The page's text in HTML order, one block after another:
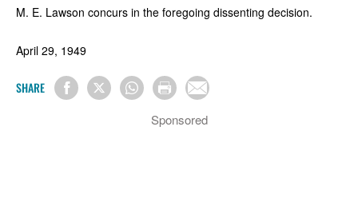
M. E. Lawson concurs in the foregoing dissenting decision.
April 29, 1949
SHARE
Sponsored